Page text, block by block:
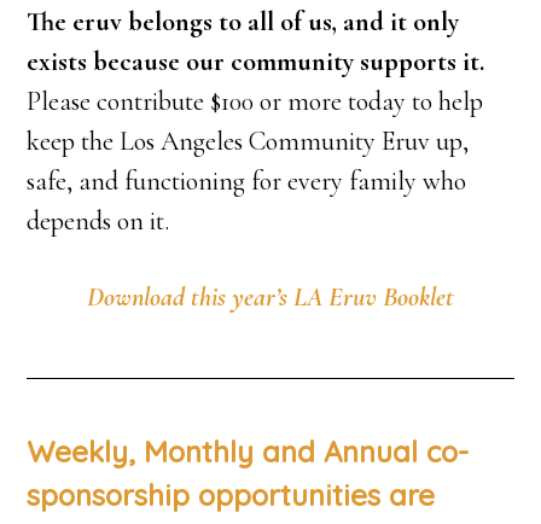
The eruv belongs to all of us, and it only
exists because our community supports it.
Please contribute $100 or more today to help
keep the Los Angeles Community Eruv up,
safe, and functioning for every family who
depends on it.
Download this year’s LA Eruv Booklet
Weekly, Monthly and Annual co-
sponsorship opportunities are